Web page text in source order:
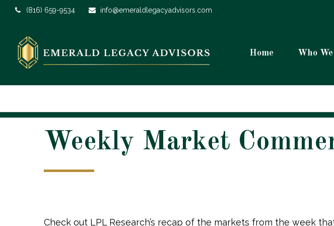
(816) 659-9534 info@emeraldlegacyadvisors.com
Home Who
Weekly Market
Check out LPL Research’s recap of the markets from the week